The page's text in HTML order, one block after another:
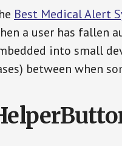
Best Medical Alert
a user has fallen
into small
between when